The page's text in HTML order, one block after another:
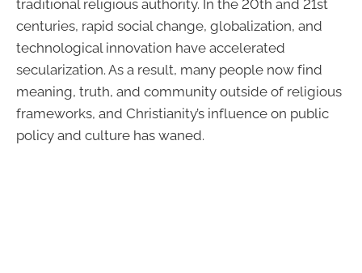
traditional religious authority. In the 20th and 21st
centuries, rapid social change, globalization, and
technological innovation have accelerated
secularization. As a result, many people now find
meaning, truth, and community outside of religious
frameworks, and Christianity’s influence on public
policy and culture has waned.